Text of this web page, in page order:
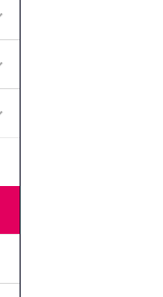
Submenu for Work
Submenu for
Submenu for Vision